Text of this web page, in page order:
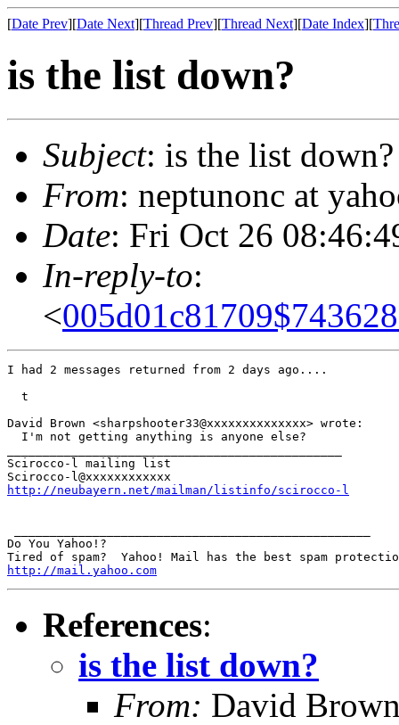
[Date Prev][Date Next][Thread Prev][Thread Next][Date Index][
is the list down?
Subject: is the list down?
From: neptunonc at
Date: Fri Oct 26
In-reply-to:
<
I had 2 messages returned from 2 days ago....
  t
David Brown <sharpshooter33@xxxxxxxxxxxxxx> wrote:
  I'm not getting anything is anyone else?
Scirocco-l mailing list
http://neubayern.net/mailman/listinfo/scirocco-l
Do You Yahoo!?
http://mail.yahoo.com
References:
is the list down?
From: David